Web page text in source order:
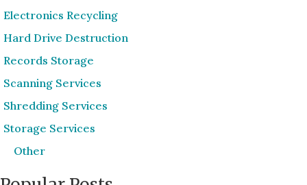
Electronics Recycling
Hard Drive Destruction
Records Storage
Scanning Services
Shredding Services
Storage Services
Other